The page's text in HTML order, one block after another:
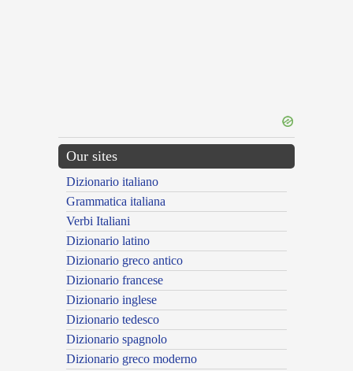
Our sites
Dizionario italiano
Grammatica italiana
Verbi Italiani
Dizionario latino
Dizionario greco antico
Dizionario francese
Dizionario inglese
Dizionario tedesco
Dizionario spagnolo
Dizionario greco moderno